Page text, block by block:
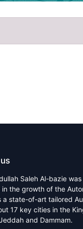
Saleh Al-bazie
in the growth of the
a state-of-art tailored
17 key cities in the
and Dammam.